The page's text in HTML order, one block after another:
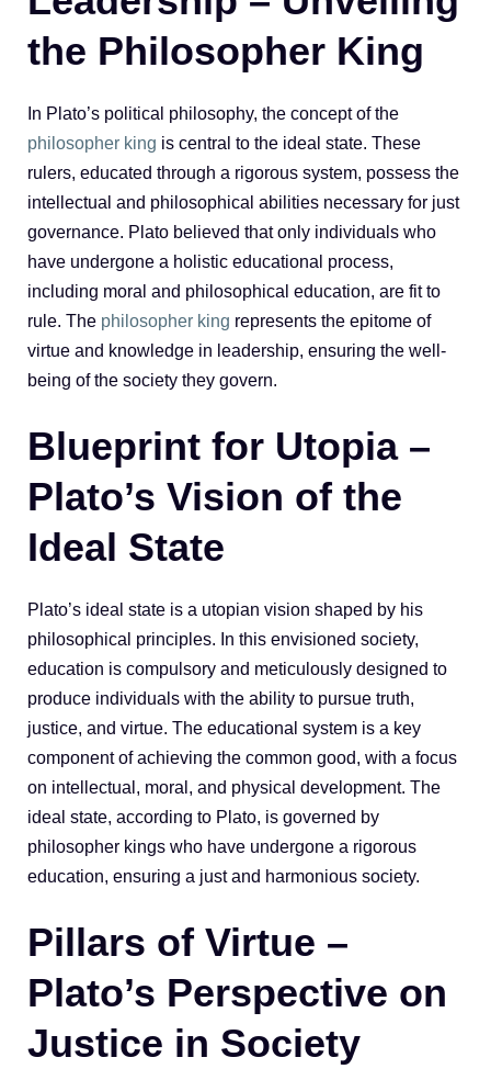
the Philosopher King
In Plato’s political philosophy, the concept of the
philosopher king is central to the ideal state. These
rulers, educated through a rigorous system, possess the
intellectual and philosophical abilities necessary for just
governance. Plato believed that only individuals who
have undergone a holistic educational process,
including moral and philosophical education, are fit to
rule. The philosopher king represents the epitome of
virtue and knowledge in leadership, ensuring the well-
being of the society they govern.
Blueprint for Utopia –
Plato’s Vision of the
Ideal State
Plato’s ideal state is a utopian vision shaped by his
philosophical principles. In this envisioned society,
education is compulsory and meticulously designed to
produce individuals with the ability to pursue truth,
justice, and virtue. The educational system is a key
component of achieving the common good, with a focus
on intellectual, moral, and physical development. The
ideal state, according to Plato, is governed by
philosopher kings who have undergone a rigorous
education, ensuring a just and harmonious society.
Pillars of Virtue –
Plato’s Perspective on
Justice in Society